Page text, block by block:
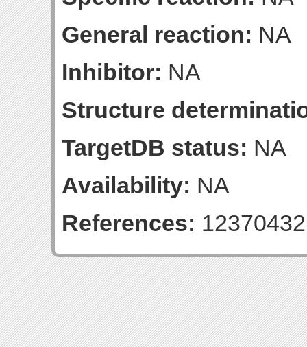
General reaction: NA
Inhibitor: NA
Structure
TargetDB status: NA
Availability: NA
References: